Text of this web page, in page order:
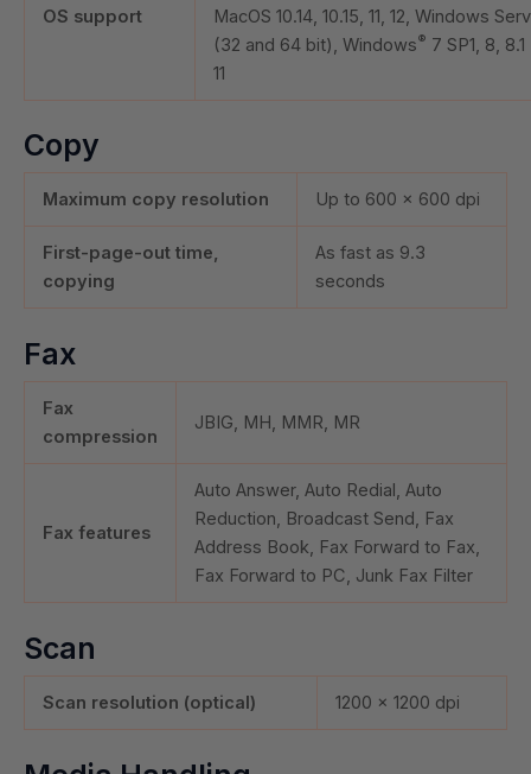
OS support
MacOS 10.14, 10.15, 11, 12, Windows
(32 and 64 bit), Windows® 7 SP1, 8,
11
Copy
Maximum copy resolution Up to 600 x 600 dpi
First-page-out time,
copying
As fast as 9.3
seconds
Fax
Fax
compression
JBIG, MH, MMR, MR
Fax features
Auto Answer, Auto Redial, Auto
Reduction, Broadcast Send, Fax
Address Book, Fax Forward to Fax,
Fax Forward to PC, Junk Fax Filter
Scan
Scan resolution (optical) 1200 x 1200 dpi